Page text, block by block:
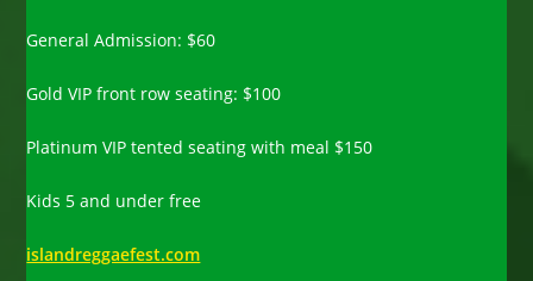
General Admission: $60
Gold VIP front row seating: $100
Platinum VIP tented seating with meal $150
Kids 5 and under free
islandreggaefest.com